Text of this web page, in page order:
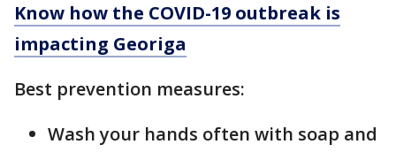
Know how the COVID-19 outbreak is
impacting Georiga
Best prevention measures:
Wash your hands often with soap and